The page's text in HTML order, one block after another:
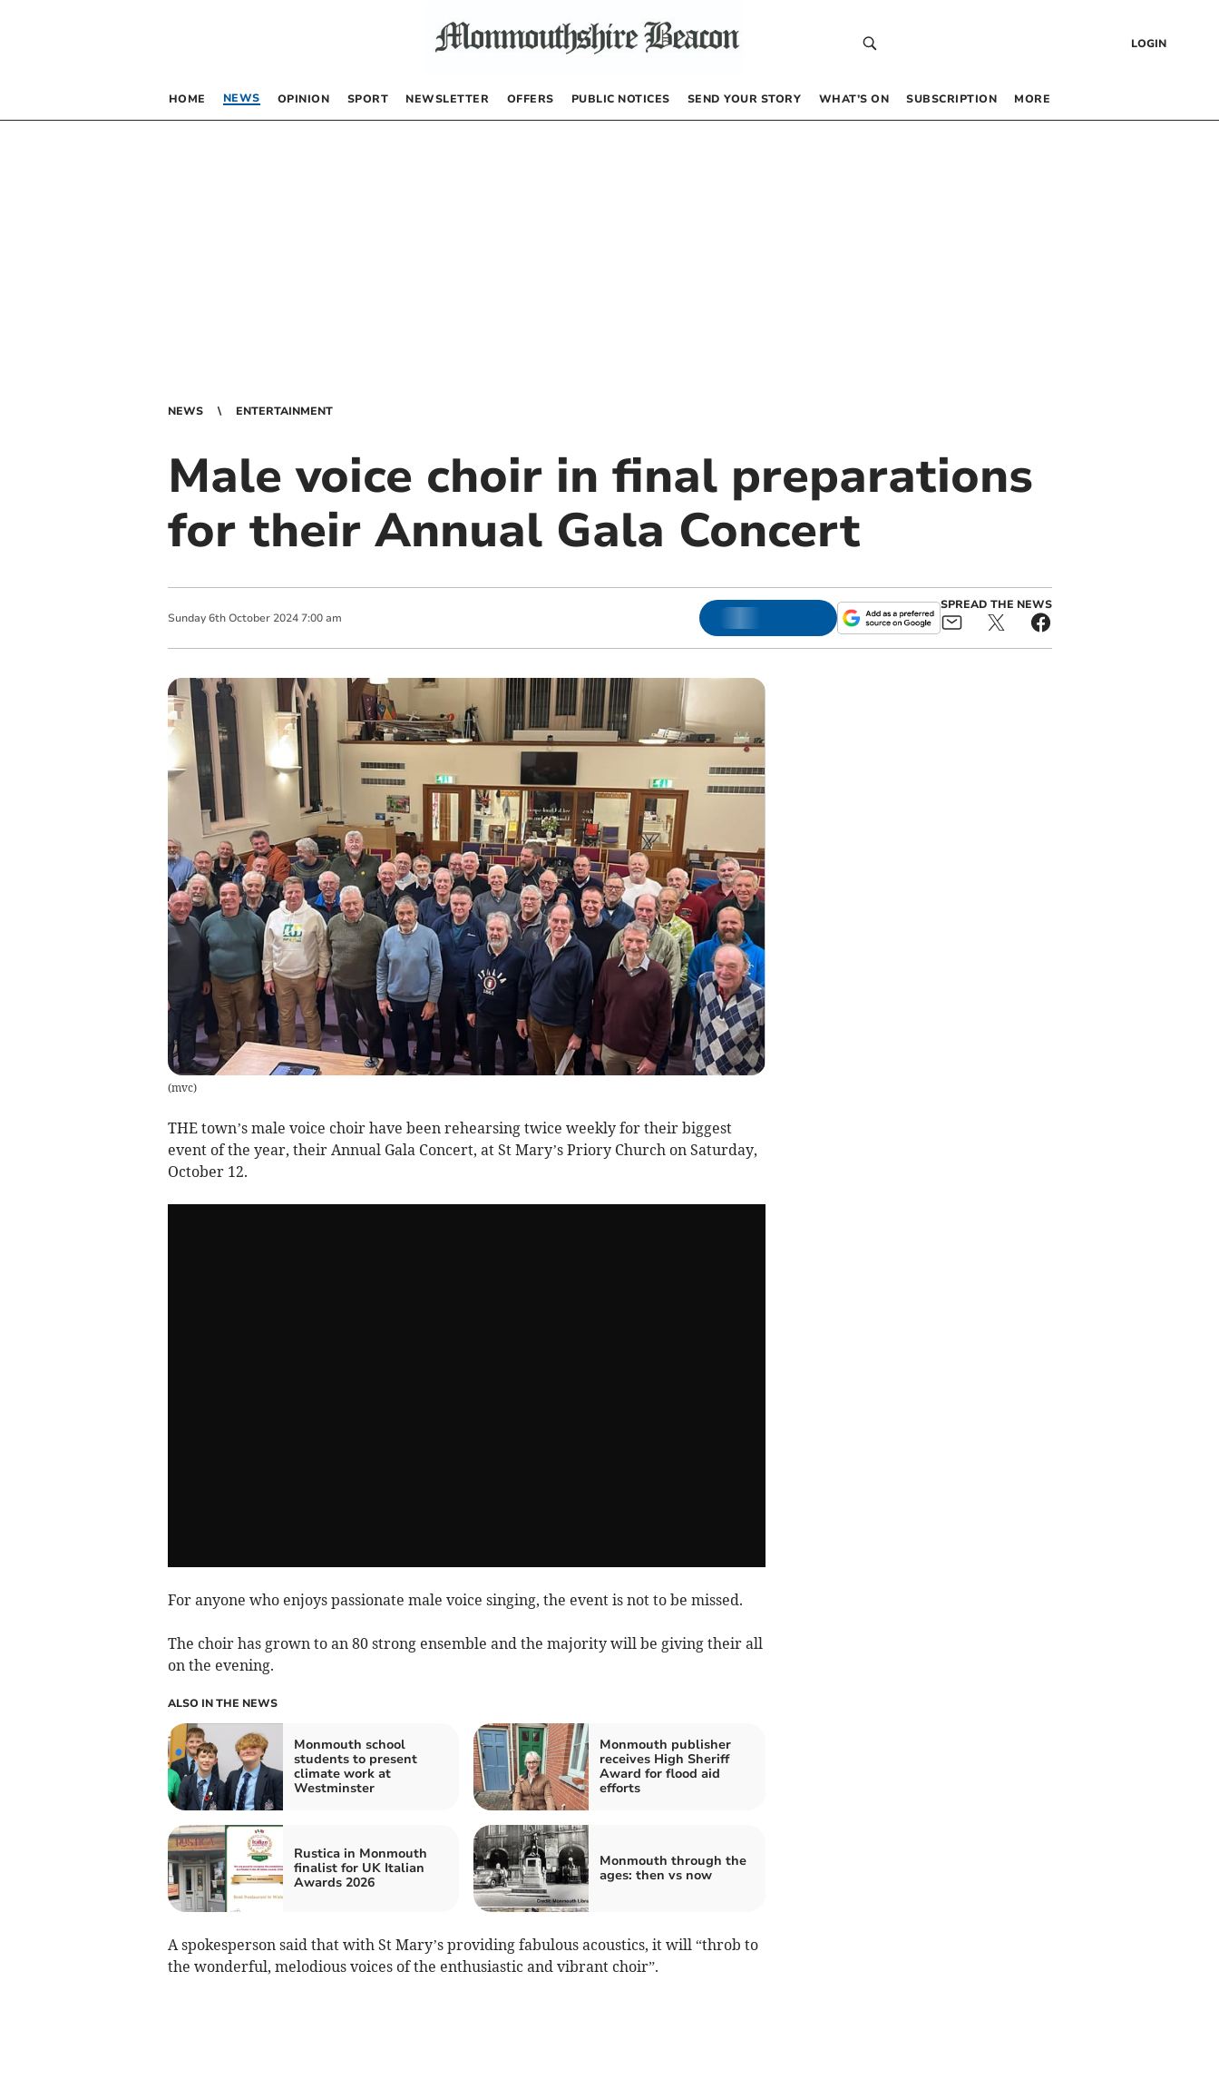
LOGIN
HOME NEWS OPINION SPORT NEWSLETTER OFFERS PUBLIC NOTICES SEND YOUR STORY WHAT’S ON SUBSCRIPTION MORE
NEWS ENTERTAINMENT
Male voice choir in final preparations
for their Annual Gala Concert
Sunday 6th October 2024 7:00 am
SPREAD THE NEWS
(mvc)
THE town’s male voice choir have been rehearsing twice weekly for their biggest
event of the year, their Annual Gala Concert, at St Mary’s Priory Church on Saturday,
October 12.
For anyone who enjoys passionate male voice singing, the event is not to be missed.
The choir has grown to an 80 strong ensemble and the majority will be giving their all
on the evening.
ALSO IN THE NEWS
Monmouth school
students to present
climate work at
Westminster
Monmouth publisher
receives High Sheriff
Award for flood aid
efforts
Rustica in Monmouth
finalist for UK Italian
Awards 2026
Monmouth through the
ages: then vs now
A spokesperson said that with St Mary’s providing fabulous acoustics, it will “throb to
the wonderful, melodious voices of the enthusiastic and vibrant choir”.